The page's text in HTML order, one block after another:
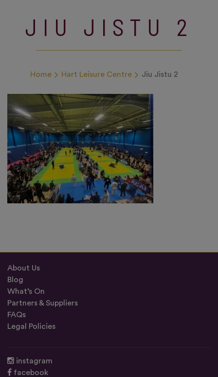
JIU JISTU 2
Home Hart Leisure Centre Jiu Jistu 2
About Us
Blog
What’s On
Partners & Suppliers
FAQs
Legal Policies
instagram
facebook